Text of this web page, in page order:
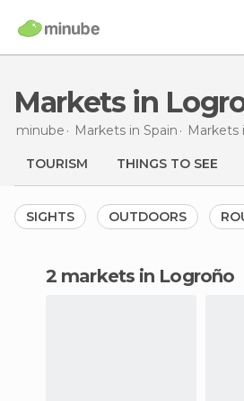
Markets in
minube Markets in Spain Markets
TOURISM THINGS TO SEE
SIGHTS OUTDOORS
2 markets in Logroño